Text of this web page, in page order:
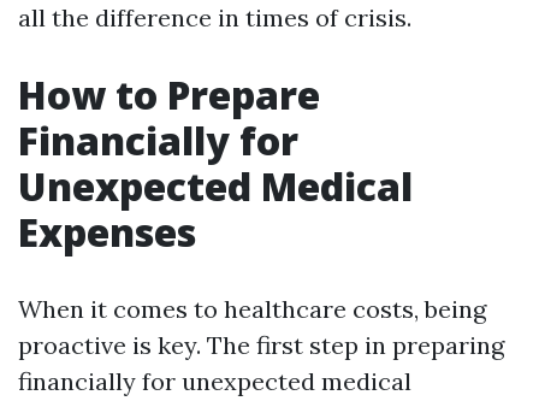
all the difference in times of crisis.
How to Prepare
Financially for
Unexpected Medical
Expenses
When it comes to healthcare costs, being
proactive is key. The first step in preparing
financially for unexpected medical